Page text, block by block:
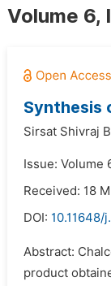
Volume 6,
Synthesis
Sirsat Shivraj
Issue: Volume
Received: 18
DOI: 10.11648/
Abstract:
product